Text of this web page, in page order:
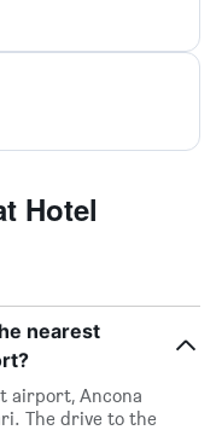
Hotel
nearest
airport, Ancona
The drive to the